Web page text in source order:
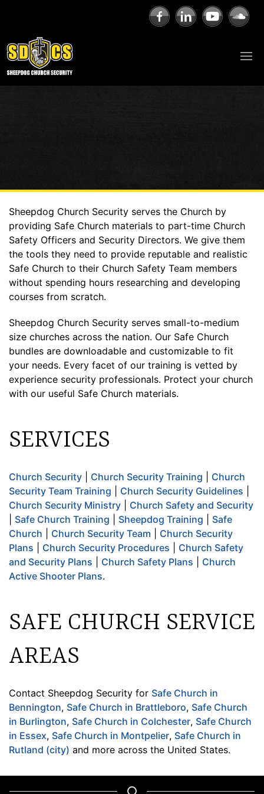
Sheepdog Church Security serves the Church by
providing Safe Church materials to part-time Church
Safety Officers and Security Directors. We give them
the tools they need to provide reputable and realistic
Safe Church to their Church Safety Team members
without spending hours researching and developing
courses from scratch.
Sheepdog Church Security serves small-to-medium
size churches across the nation. Our Safe Church
bundles are downloadable and customizable to fit
your needs. Every facet of our training is vetted by
experience security professionals. Protect your church
with our useful Safe Church materials.
SERVICES
Church Security Church Security Training
Church
Security Team Training
Church Security Guidelines
Church Security Ministry
Church Safety and Security
Safe Church Training Sheepdog Training
Safe
Church
Church Security Team
Church Security
Plans
Church Security Procedures
Church Safety
and Security Plans
Church Safety Plans
Church
Active Shooter Plans.
SAFE CHURCH SERVICE
AREAS
Contact Sheepdog Security for Safe Church in
Bennington, Safe Church in Brattleboro, Safe Church
in Burlington, Safe Church in Colchester, Safe Church
in Essex, Safe Church in Montpelier, Safe Church in
Rutland (city) and more across the United States.